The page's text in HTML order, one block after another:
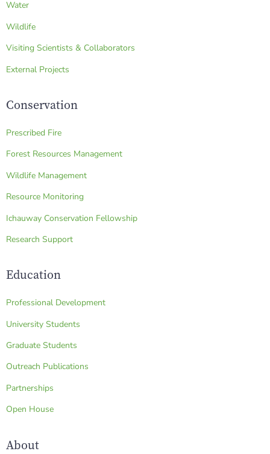
Water
Wildlife
Visiting Scientists & Collaborators
External Projects
Conservation
Prescribed Fire
Forest Resources Management
Wildlife Management
Resource Monitoring
Ichauway Conservation Fellowship
Research Support
Education
Professional Development
University Students
Graduate Students
Outreach Publications
Partnerships
Open House
About